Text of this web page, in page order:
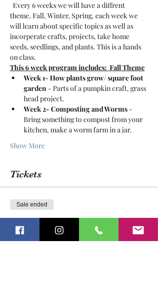
Every 6 weeks we will have a diffrent
theme. Fall, Winter, Spring, each week we
will learn about specific topics as well as
incorperate crafts, projects, take home
seeds, seedlings, and plants. This is a hands
on class.
This 6 week program includes:  Fall Theme
Week 1- How plants grow/ square foot
garden - Parts of a pumpkin craft, grass
head project.
Week 2- Composting and Worms -
Bring something to compost from your
kitchen, make a worm farm in a jar.
Show More
Tickets
Sale ended
Ticket type
Growing Gardeners